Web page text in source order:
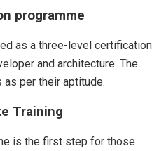
programme
as a three-level certification
and architecture. The
per their aptitude.
Training
is the first step for those